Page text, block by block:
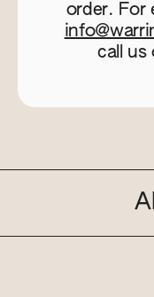
order. For
call us